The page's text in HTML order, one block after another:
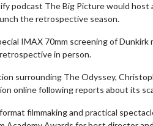
podcast The Big Picture would
the retrospective season.
IMAX 70mm screening of
in person.
surrounding The Odyssey,
online following reports about its
filmmaking and practical